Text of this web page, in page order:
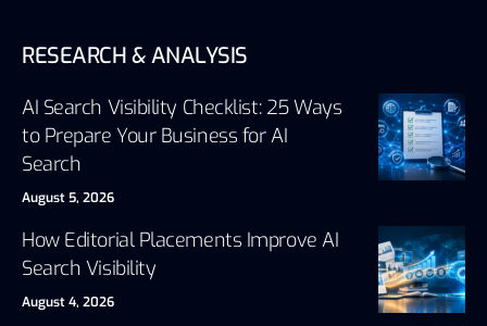
RESEARCH & ANALYSIS
AI Search Visibility Checklist: 25 Ways
to Prepare Your Business for AI
Search
August 5, 2026
How Editorial Placements Improve AI
Search Visibility
August 4, 2026